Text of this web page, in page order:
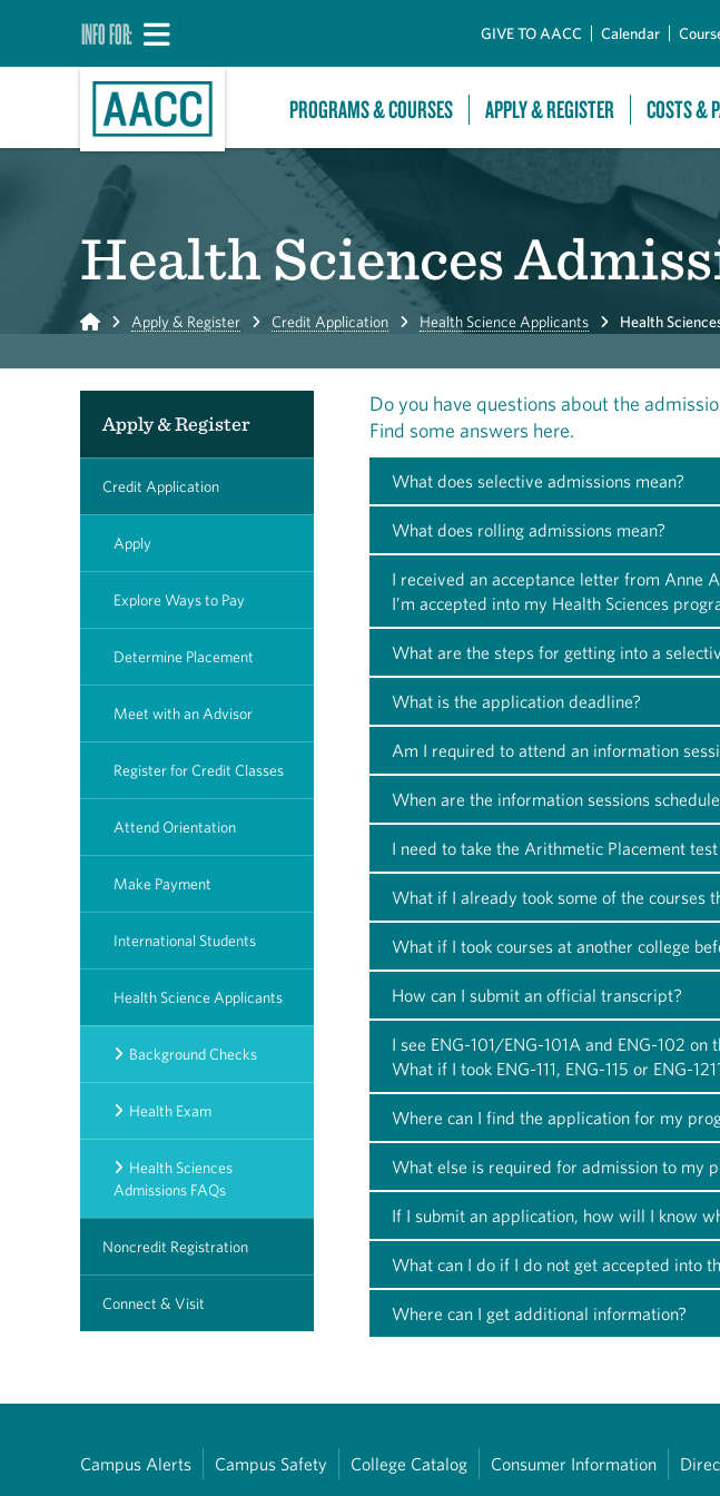
INFO FOR: GIVE TO AACC Calendar
PROGRAMS & COURSES APPLY & REGISTER COSTS &
Health Sciences
Home Apply & Register Credit Application Health Science Applicants Health
Apply & Register
Credit Application
Apply
Explore Ways to Pay
Determine Placement
Meet with an Advisor
Register for Credit Classes
Attend Orientation
Make Payment
International Students
Health Science Applicants
Background Checks
Health Exam
Health Sciences
Admissions FAQs
Noncredit Registration
Connect & Visit
Do you have questions about the
Find some answers here.
What does selective admissions mean?
What does rolling admissions mean?
I received an acceptance letter from Anne
I’m accepted into my Health Sciences
What are the steps for getting into a
What is the application deadline?
Am I required to attend an information
When are the information sessions
I need to take the Arithmetic Placement
What if I already took some of the courses
What if I took courses at another college
How can I submit an official transcript?
I see ENG-101/ENG-101A and ENG-102
What if I took ENG-111, ENG-115 or ENG-
Where can I find the application for my
What else is required for admission to my
If I submit an application, how will I know
What can I do if I do not get accepted into
Where can I get additional information?
Campus Alerts Campus Safety College Catalog Consumer Information